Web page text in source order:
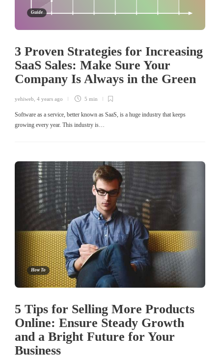
Guide
3 Proven Strategies for Increasing
SaaS Sales: Make Sure Your
Company Is Always in the Green
yehiweb 4 years ago 5 min
Software as a service, better known as SaaS, is a huge industry that keeps
growing every year. This industry is…
How To
5 Tips for Selling More Products
Online: Ensure Steady Growth
and a Bright Future for Your
Business